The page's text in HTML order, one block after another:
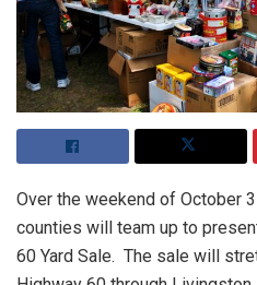
Over the weekend of October
counties will team up to
60 Yard Sale. The sale will